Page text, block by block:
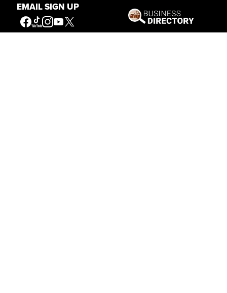
EMAIL SIGN UP
Connecting People to the